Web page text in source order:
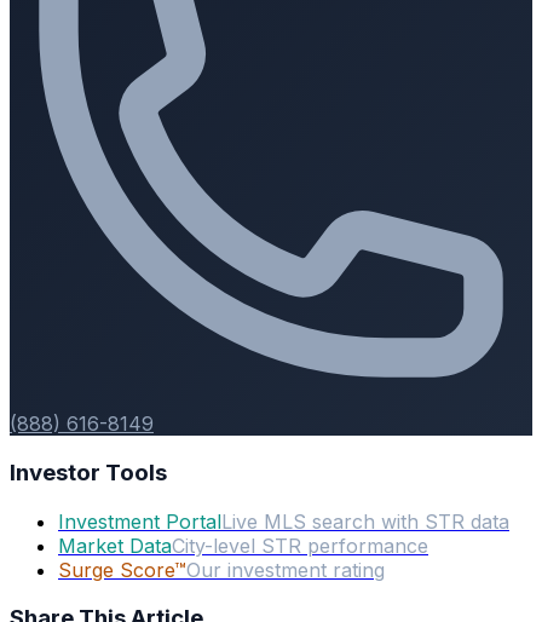
(888) 616-8149
Investor Tools
Investment PortalLive MLS search with STR data
Market DataCity-level STR performance
Surge Score™Our investment rating